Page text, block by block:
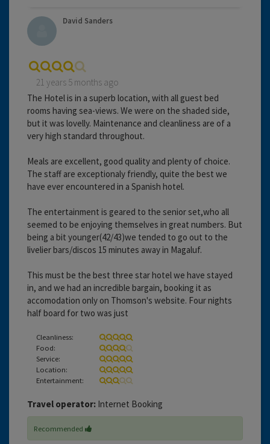
David Sanders
21 years 5 months ago
The Hotel is in a superb location, with all guest bed
rooms having sea-views. We were on the shaded side,
but it was lovelly. Maintenance and cleanliness are of a
very high standard throughout.
Meals are excellent, good quality and plenty of choice.
The staff are exceptionaly friendly, quite the best we
have ever encountered in a Spanish hotel.
The entertainment is geared to the senior set,who all
seemed to be enjoying themselves in great numbers. But
being a bit younger(42/43)we tended to go out to the
livelier bars/discos 15 minutes away in Magaluf.
This must be the best three star hotel we have stayed
in, and we had an incredible bargain, booking it as
accomodation only on Thomson's website. Four nights
half board for two was just
Cleanliness:
Food:
Service:
Location:
Entertainment:
Travel operator: Internet Booking
Recommended